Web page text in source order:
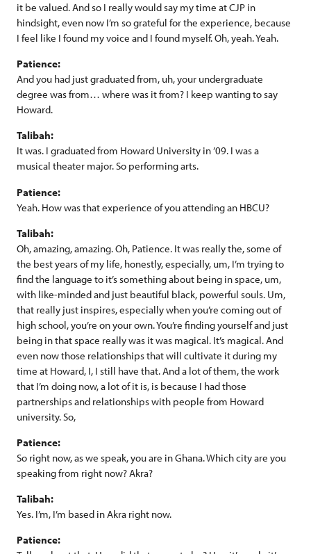
it be valued. And so I really would say my time at CJP in
hindsight, even now I’m so grateful for the experience, because
I feel like I found my voice and I found myself. Oh, yeah. Yeah.
Patience:
And you had just graduated from, uh, your undergraduate
degree was from… where was it from? I keep wanting to say
Howard.
Talibah:
It was. I graduated from Howard University in ’09. I was a
musical theater major. So performing arts.
Patience:
Yeah. How was that experience of you attending an HBCU?
Talibah:
Oh, amazing, amazing. Oh, Patience. It was really the, some of
the best years of my life, honestly, especially, um, I’m trying to
find the language to it’s something about being in space, um,
with like-minded and just beautiful black, powerful souls. Um,
that really just inspires, especially when you’re coming out of
high school, you’re on your own. You’re finding yourself and just
being in that space really was it was magical. It’s magical. And
even now those relationships that will cultivate it during my
time at Howard, I, I still have that. And a lot of them, the work
that I’m doing now, a lot of it is, is because I had those
partnerships and relationships with people from Howard
university. So,
Patience:
So right now, as we speak, you are in Ghana. Which city are you
speaking from right now? Akra?
Talibah:
Yes. I’m, I’m based in Akra right now.
Patience: